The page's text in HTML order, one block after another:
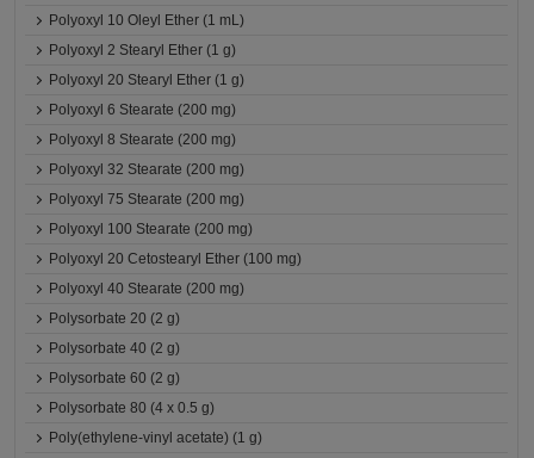
Polyoxyl 10 Oleyl Ether (1 mL)
Polyoxyl 2 Stearyl Ether (1 g)
Polyoxyl 20 Stearyl Ether (1 g)
Polyoxyl 6 Stearate (200 mg)
Polyoxyl 8 Stearate (200 mg)
Polyoxyl 32 Stearate (200 mg)
Polyoxyl 75 Stearate (200 mg)
Polyoxyl 100 Stearate (200 mg)
Polyoxyl 20 Cetostearyl Ether (100 mg)
Polyoxyl 40 Stearate (200 mg)
Polysorbate 20 (2 g)
Polysorbate 40 (2 g)
Polysorbate 60 (2 g)
Polysorbate 80 (4 x 0.5 g)
Poly(ethylene-vinyl acetate) (1 g)